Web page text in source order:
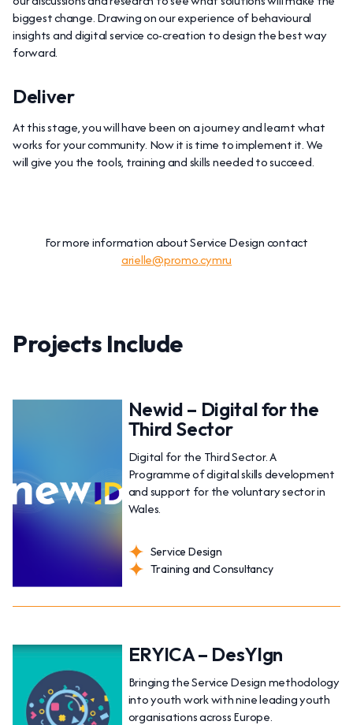
biggest change. Drawing on our experience of behavioural
insights and digital service co-creation to design the best way
forward.
Deliver
At this stage, you will have been on a journey and learnt what
works for your community. Now it is time to implement it. We
will give you the tools, training and skills needed to succeed.
For more information about Service Design contact
arielle@promo.cymru
Projects Include
Newid – Digital for the
Third Sector
Digital for the Third Sector. A
Programme of digital skills development
and support for the voluntary sector in
Wales.
Service Design
Training and Consultancy
ERYICA – DesYIgn
Bringing the Service Design methodology
into youth work with nine leading youth
organisations across Europe.